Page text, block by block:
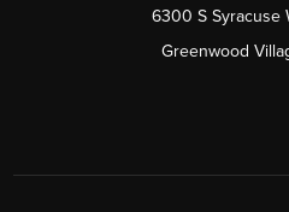
6300 S Syracuse
Greenwood